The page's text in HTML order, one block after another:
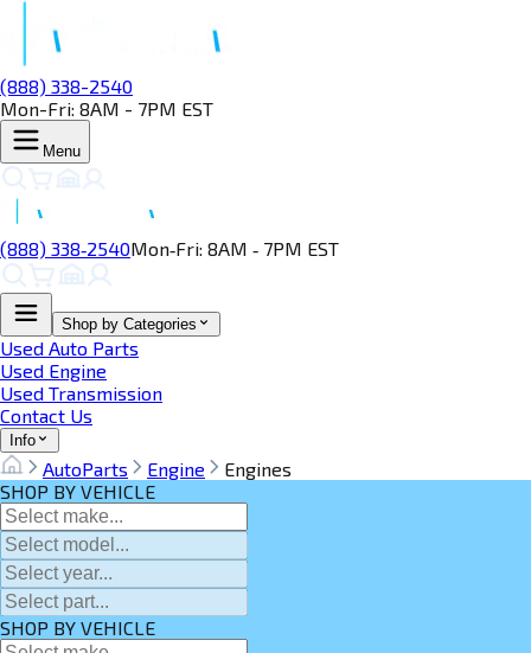
(888) 338-2540
Mon-Fri: 8AM - 7PM EST
Menu
(888) 338‑2540Mon‑Fri: 8AM ‑ 7PM EST
Shop by Categories
Used Auto Parts
Used Engine
Used Transmission
Contact Us
Info
AutoParts Engine
Engines
SHOP BY VEHICLE
SHOP BY VEHICLE